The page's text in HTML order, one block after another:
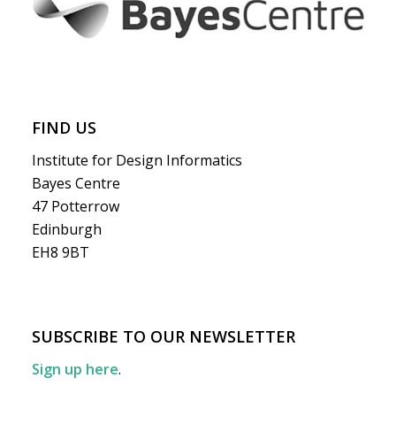
FIND US
Institute for Design Informatics
Bayes Centre
47 Potterrow
Edinburgh
EH8 9BT
SUBSCRIBE TO OUR NEWSLETTER
Sign up here.